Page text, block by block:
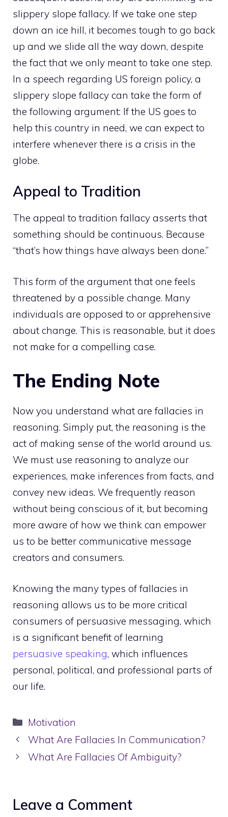
slippery slope fallacy. If we take one step
down an ice hill, it becomes tough to go back
up and we slide all the way down, despite
the fact that we only meant to take one step.
In a speech regarding US foreign policy, a
slippery slope fallacy can take the form of
the following argument: If the US goes to
help this country in need, we can expect to
interfere whenever there is a crisis in the
globe.
Appeal to Tradition
The appeal to tradition fallacy asserts that
something should be continuous. Because
“that’s how things have always been done.”
This form of the argument that one feels
threatened by a possible change. Many
individuals are opposed to or apprehensive
about change. This is reasonable, but it does
not make for a compelling case.
The Ending Note
Now you understand what are fallacies in
reasoning. Simply put, the reasoning is the
act of making sense of the world around us.
We must use reasoning to analyze our
experiences, make inferences from facts, and
convey new ideas. We frequently reason
without being conscious of it, but becoming
more aware of how we think can empower
us to be better communicative message
creators and consumers.
Knowing the many types of fallacies in
reasoning allows us to be more critical
consumers of persuasive messaging, which
is a significant benefit of learning
persuasive speaking, which influences
personal, political, and professional parts of
our life.
Categories
Motivation
What Are Fallacies In Communication?
What Are Fallacies Of Ambiguity?
Leave a Comment